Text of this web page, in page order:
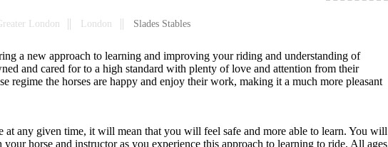
London London Slades Stables
a new approach to learning and improving your riding and understanding of
and cared for to a high standard with plenty of love and attention from their
regime the horses are happy and enjoy their work, making it a much more pleasant
at any given time, it will mean that you will feel safe and more able to learn. You will
horse and instructor as you experience this approach to learning to ride. All ages